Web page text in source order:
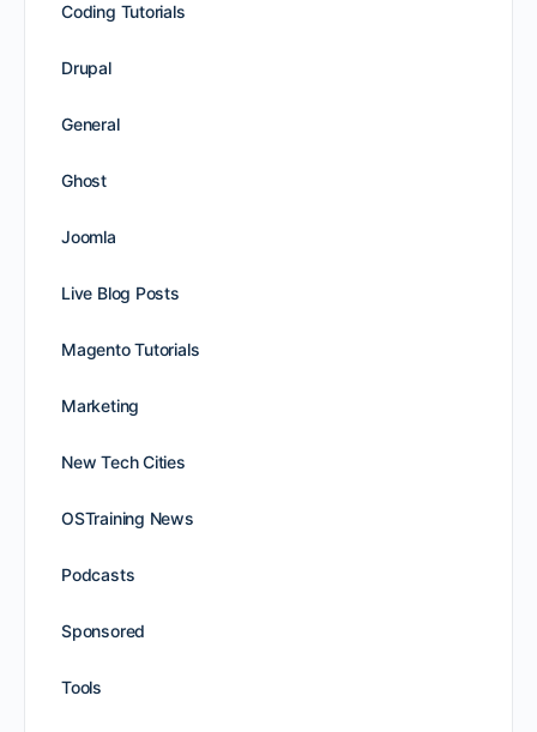
Coding Tutorials
Drupal
General
Ghost
Joomla
Live Blog Posts
Magento Tutorials
Marketing
New Tech Cities
OSTraining News
Podcasts
Sponsored
Tools